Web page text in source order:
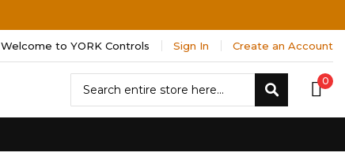
Welcome to YORK Controls Sign In Create an Account
0
Search